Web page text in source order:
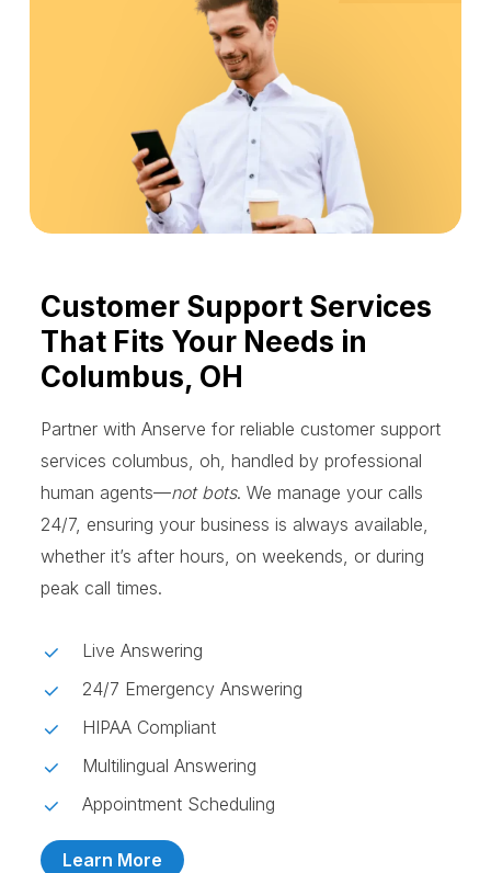
Customer Support Services
That Fits Your Needs in
Columbus, OH
Partner with Anserve for reliable customer support
services columbus, oh, handled by professional
human agents—not bots. We manage your calls
24/7, ensuring your business is always available,
whether it’s after hours, on weekends, or during
peak call times.
Live Answering
24/7 Emergency Answering
HIPAA Compliant
Multilingual Answering
Appointment Scheduling
Learn More